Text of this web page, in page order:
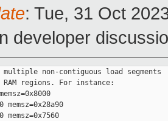
: Tue, 31 Oct
developer
non-contiguous load segments
regions. For instance: